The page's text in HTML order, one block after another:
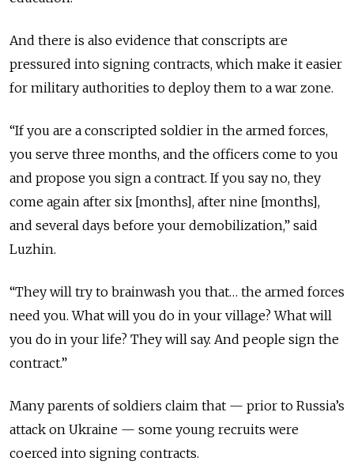
And there is also evidence that conscripts are
pressured into signing contracts, which make it easier
for military authorities to deploy them to a war zone.
“If you are a conscripted soldier in the armed forces,
you serve three months, and the officers come to you
and propose you sign a contract. If you say no, they
come again after six [months], after nine [months],
and several days before your demobilization,” said
Luzhin.
“They will try to brainwash you that… the armed forces
need you. What will you do in your village? What will
you do in your life? They will say. And people sign the
contract.”
Many parents of soldiers claim that — prior to Russia’s
attack on Ukraine — some young recruits were
coerced into signing contracts.